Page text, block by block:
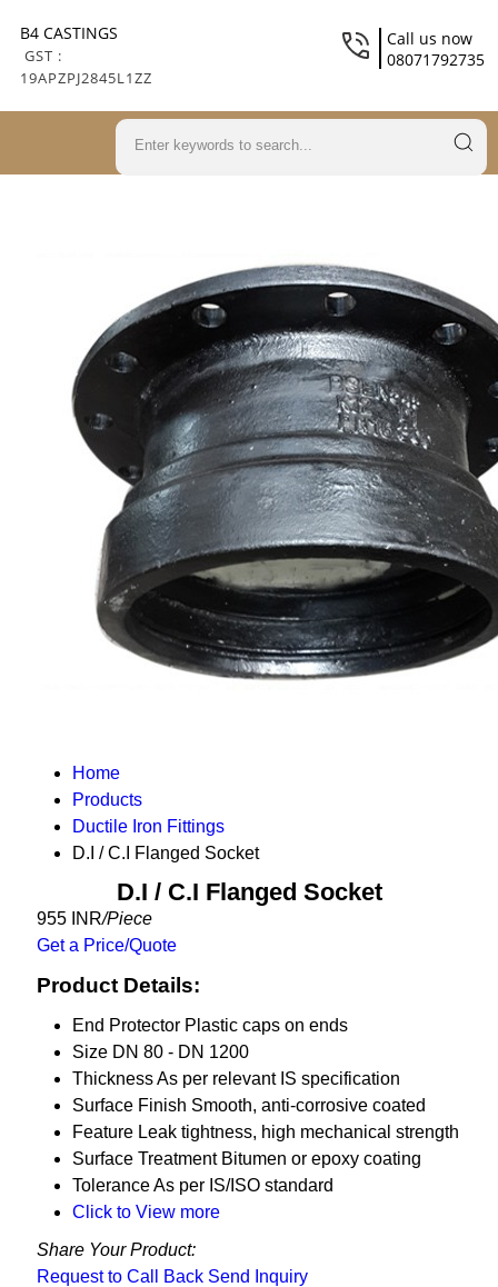
B4 CASTINGS
GST :
19APZPJ2845L1ZZ
Call us now
08071792735
Home
Products
Ductile Iron Fittings
D.I / C.I Flanged Socket
D.I / C.I Flanged Socket
955 INR/Piece
Get a Price/Quote
Product Details:
End Protector Plastic caps on ends
Size DN 80 - DN 1200
ThicknessAs per relevant IS specification
Surface Finish Smooth, anti-corrosive coated
Feature Leak tightness, high mechanical strength
Surface Treatment Bitumen or epoxy coating
ToleranceAs per IS/ISO standard
Click to View more
Share Your Product:
Request to Call Back Send Inquiry